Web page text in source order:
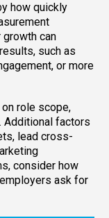
how quickly
growth can
such as
or more
role scope,
Additional factors
lead cross-
consider how
ask for